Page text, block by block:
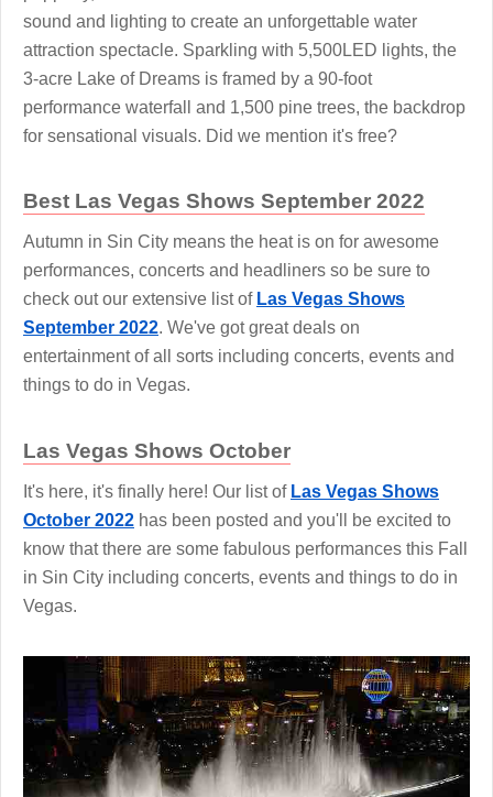
sound and lighting to create an unforgettable water
attraction spectacle. Sparkling with 5,500LED lights, the
3-acre Lake of Dreams is framed by a 90-foot
performance waterfall and 1,500 pine trees, the backdrop
for sensational visuals. Did we mention it's free?
Best Las Vegas Shows September 2022
Autumn in Sin City means the heat is on for awesome
performances, concerts and headliners so be sure to
check out our extensive list of Las Vegas Shows
September 2022. We've got great deals on
entertainment of all sorts including concerts, events and
things to do in Vegas.
Las Vegas Shows October
It's here, it's finally here! Our list of Las Vegas Shows
October 2022 has been posted and you'll be excited to
know that there are some fabulous performances this Fall
in Sin City including concerts, events and things to do in
Vegas.